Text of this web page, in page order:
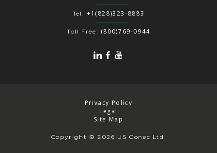
Tel: +1(828)323-8883
Toll Free: (800)769-0944
Copyright © 2026 US Conec Ltd.
Privacy Policy
Legal
Site Map